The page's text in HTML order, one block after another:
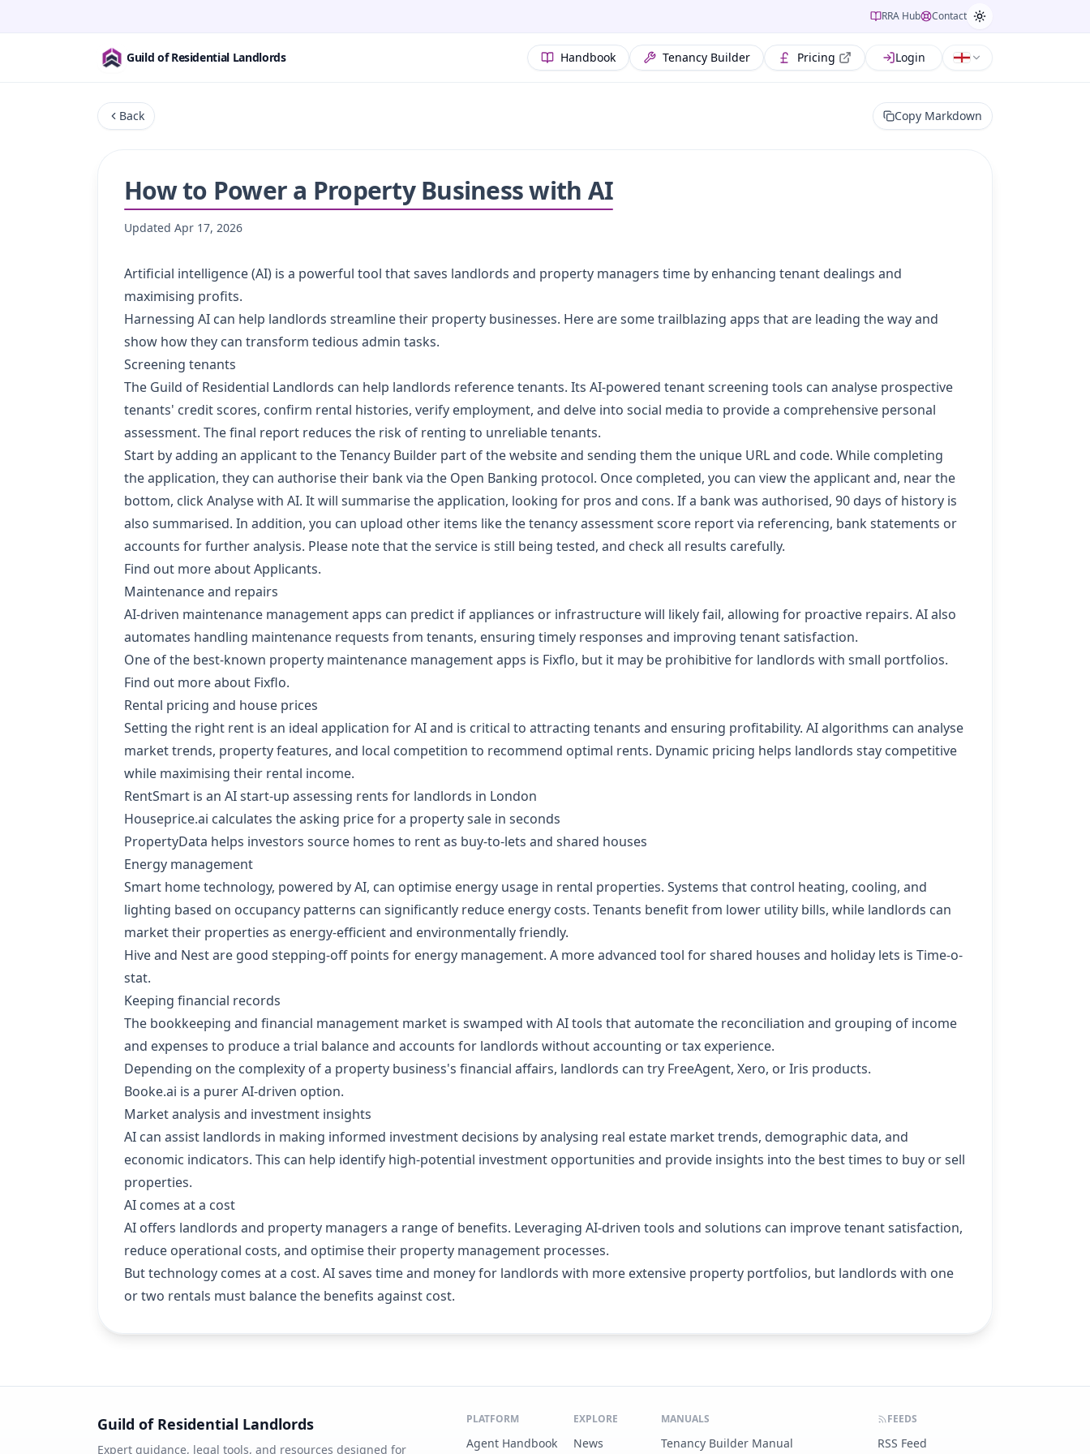
RRA Hub Contact
Guild of Residential Landlords Handbook Tenancy Builder Pricing Login
Back Copy Markdown
How to Power a Property Business with AI
Updated Apr 17, 2026
Artificial intelligence (AI) is a powerful tool that saves landlords and property managers time by enhancing tenant dealings and
maximising profits.
Harnessing AI can help landlords streamline their property businesses. Here are some trailblazing apps that are leading the way and
show how they can transform tedious admin tasks.
Screening tenants
The Guild of Residential Landlords can help landlords reference tenants. Its AI-powered tenant screening tools can analyse prospective
tenants' credit scores, confirm rental histories, verify employment, and delve into social media to provide a comprehensive personal
assessment. The final report reduces the risk of renting to unreliable tenants.
Start by adding an applicant to theTenancy Builder part of the website and sending them the unique URL and code. While completing
the application, they can authorise their bank via the Open Banking protocol. Once completed, you can view the applicant and, near the
bottom, click Analyse with AI. It will summarise the application, looking for pros and cons. If a bank was authorised, 90 days of history is
also summarised. In addition, you can upload other items like thetenancy assessment score reportvia referencing, bank statements or
accounts for further analysis. Please note that the service is still being tested, and check all results carefully.
Find out more about Applicants.
Maintenance and repairs
AI-driven maintenance management apps can predict if appliances or infrastructure will likely fail, allowing for proactive repairs. AI also
automates handling maintenance requests from tenants, ensuring timely responses and improving tenant satisfaction.
One of the best-known property maintenance management apps is Fixflo, but it may be prohibitive for landlords with small portfolios.
Find out more about Fixflo.
Rental pricing and house prices
Setting the right rent is an ideal application for AI and is critical to attracting tenants and ensuring profitability. AI algorithms can analyse
market trends, property features, and local competition to recommend optimal rents. Dynamic pricing helps landlords stay competitive
while maximising their rental income.
RentSmart is an AI start-up assessing rents for landlords in London
Houseprice.ai calculates the asking price for a property sale in seconds
PropertyData helps investors source homes to rent as buy-to-lets and shared houses
Energy management
Smart home technology, powered by AI, can optimise energy usage in rental properties. Systems that control heating, cooling, and
lighting based on occupancy patterns can significantly reduce energy costs. Tenants benefit from lower utility bills, while landlords can
market their properties as energy-efficient and environmentally friendly.
Hiveand Nestare good stepping-off points for energy management. A more advanced tool for shared houses and holiday lets is Time-o-
stat.
Keeping financial records
The bookkeeping and financial management market is swamped with AI tools that automate the reconciliation and grouping of income
and expenses to produce a trial balance and accounts for landlords without accounting or tax experience.
Depending on the complexity of a property business's financial affairs, landlords can try FreeAgent, Xero, or Iris products.
Booke.ai is a purer AI-driven option.
Market analysis and investment insights
AI can assist landlords in making informed investment decisions by analysing real estate market trends, demographic data, and
economic indicators. This can help identify high-potential investment opportunities and provide insights into the best times to buy or sell
properties.
AI comes at a cost
AI offers landlords and property managers a range of benefits. Leveraging AI-driven tools and solutions can improve tenant satisfaction,
reduce operational costs, and optimise their property management processes.
But technology comes at a cost. AI saves time and money for landlords with more extensive property portfolios, but landlords with one
or two rentals must balance the benefits against cost.
Guild of Residential Landlords
Expert guidance, legal tools, and resources designed for
PLATFORM
Agent Handbook
EXPLORE
News
MANUALS
Tenancy Builder Manual
FEEDS
RSS Feed